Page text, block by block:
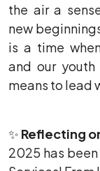
the air a
new
is a time
and our
means to lead
✨ Reflecting
2025 has